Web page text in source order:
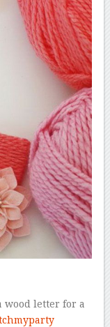
wood letter for a